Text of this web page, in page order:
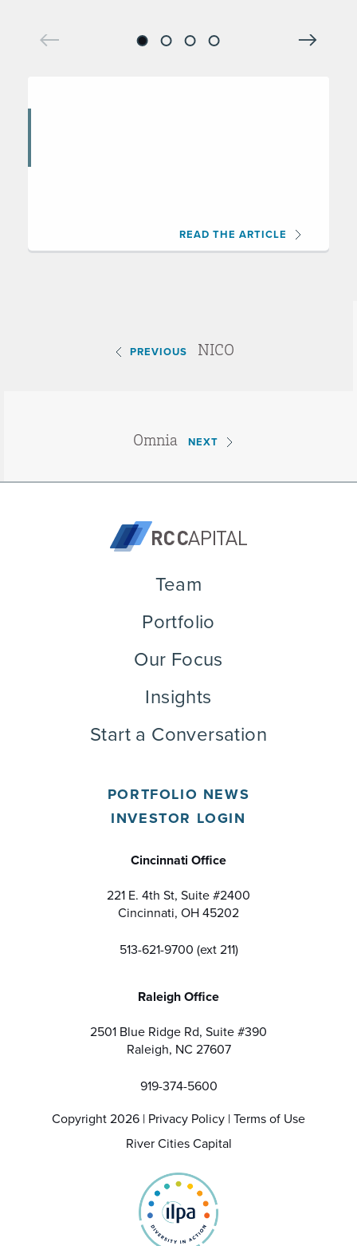
READ THE ARTICLE
PREVIOUS NICO
Omnia NEXT
PORTFOLIO NEWS
INVESTOR LOGIN
Cincinnati Office
221 E. 4th St, Suite #2400
Cincinnati, OH 45202
513-621-9700 (ext 211)
Raleigh Office
2501 Blue Ridge Rd, Suite #390
Raleigh, NC 27607
919-374-5600
Copyright 2026 | Privacy Policy |Terms of Use
River Cities Capital
Team
Portfolio
Our Focus
Insights
Start a Conversation